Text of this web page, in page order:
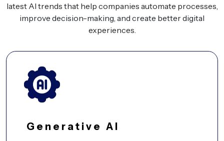
latest AI trends that help companies automate processes,
improve decision-making, and create better digital
experiences.
Generative AI